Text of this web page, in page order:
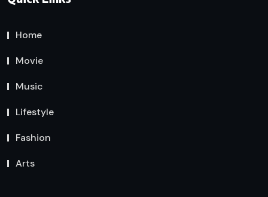
Home
Movie
Music
Lifestyle
Fashion
Arts